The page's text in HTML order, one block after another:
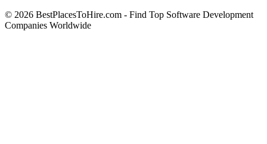
© 2026 BestPlacesToHire.com - Find Top Software Development
Companies Worldwide